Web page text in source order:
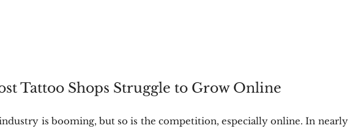
Tattoo Shops Struggle to Grow Online
is booming, but so is the competition, especially online. In